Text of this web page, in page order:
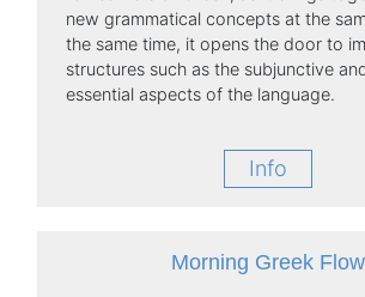
new grammatical concepts at the
the same time, it opens the door to
structures such as the subjunctive
essential aspects of the language.
Info
Morning Greek Flow